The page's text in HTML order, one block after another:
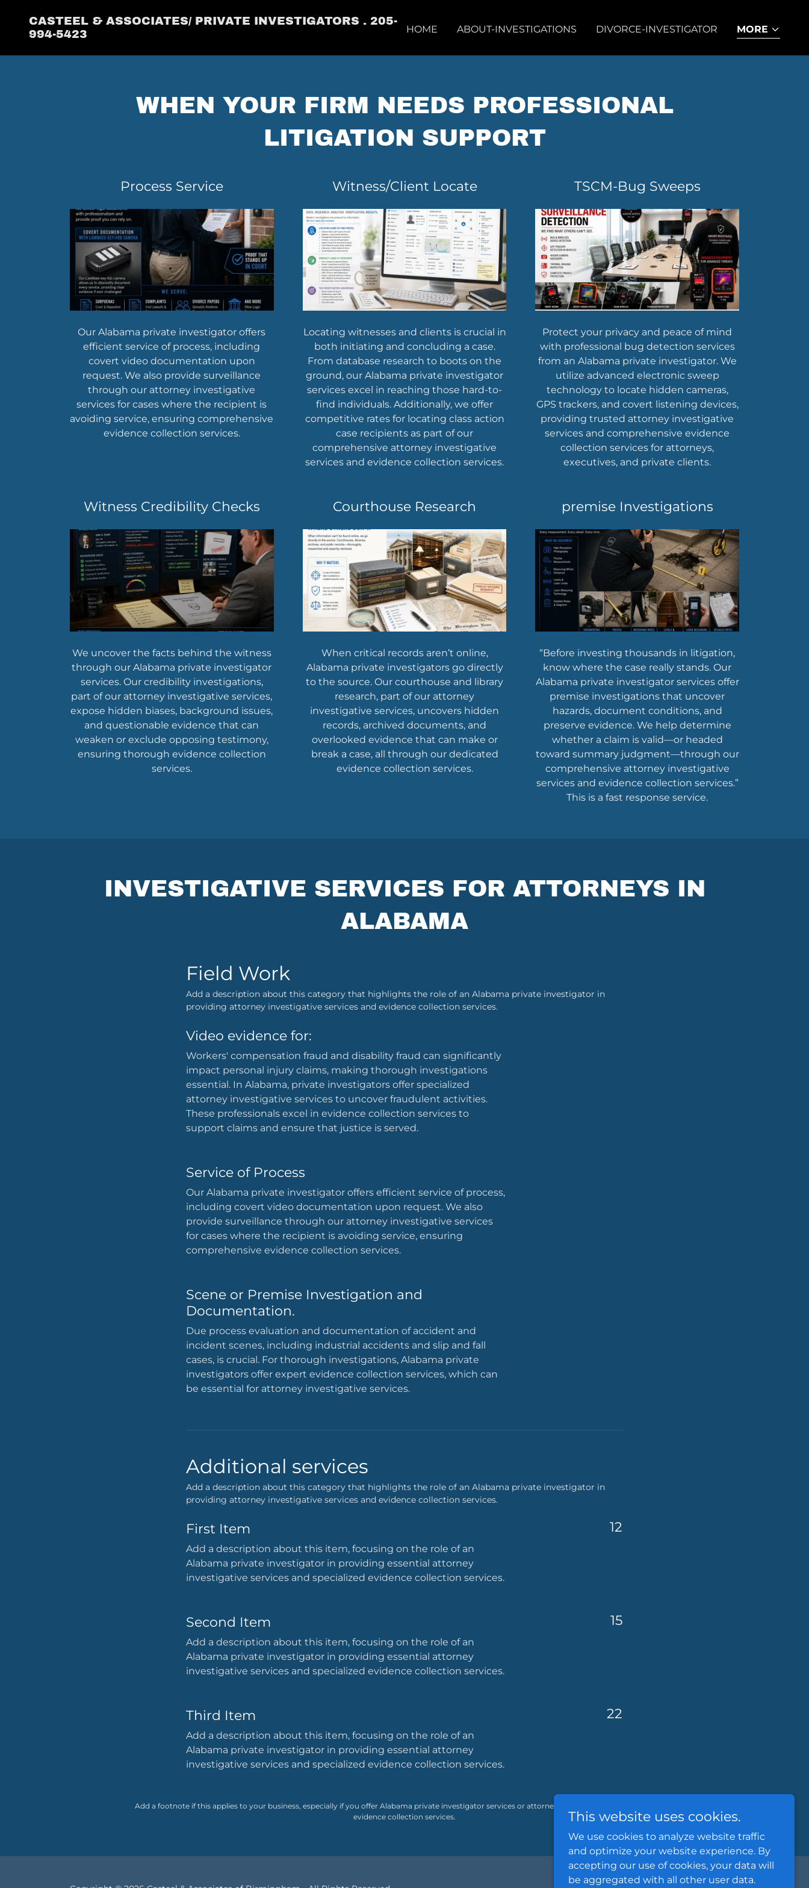
CASTEEL & ASSOCIATES/ PRIVATE INVESTIGATORS . 205-
994-5423
HOME ABOUT-INVESTIGATIONS DIVORCE-INVESTIGATOR MORE
WHEN YOUR FIRM NEEDS PROFESSIONAL
LITIGATION SUPPORT
Process Service
Our Alabama private investigator offers
efficient service of process, including
covert video documentation upon
request. We also provide surveillance
through our attorney investigative
services for cases where the recipient is
avoiding service, ensuring comprehensive
evidence collection services.
Witness/Client Locate
Locating witnesses and clients is crucial in
both initiating and concluding a case.
From database research to boots on the
ground, our Alabama private investigator
services excel in reaching those hard-to-
find individuals. Additionally, we offer
competitive rates for locating class action
case recipients as part of our
comprehensive attorney investigative
services and evidence collection services.
TSCM-Bug Sweeps
Protect your privacy and peace of mind
with professional bug detection services
from an Alabama private investigator. We
utilize advanced electronic sweep
technology to locate hidden cameras,
GPS trackers, and covert listening devices,
providing trusted attorney investigative
services and comprehensive evidence
collection services for attorneys,
executives, and private clients.
Witness Credibility Checks
We uncover the facts behind the witness
through our Alabama private investigator
services. Our credibility investigations,
part of our attorney investigative services,
expose hidden biases, background issues,
and questionable evidence that can
weaken or exclude opposing testimony,
ensuring thorough evidence collection
services.
Courthouse Research
When critical records aren’t online,
Alabama private investigators go directly
to the source. Our courthouse and library
research, part of our attorney
investigative services, uncovers hidden
records, archived documents, and
overlooked evidence that can make or
break a case, all through our dedicated
evidence collection services.
premise Investigations
“Before investing thousands in litigation,
know where the case really stands. Our
Alabama private investigator services offer
premise investigations that uncover
hazards, document conditions, and
preserve evidence. We help determine
whether a claim is valid—or headed
toward summary judgment—through our
comprehensive attorney investigative
services and evidence collection services.”
This is a fast response service.
INVESTIGATIVE SERVICES FOR ATTORNEYS IN
ALABAMA
Field Work
Add a description about this category that highlights the role of an Alabama private investigator in
providing attorney investigative services and evidence collection services.
Video evidence for:
Workers' compensation fraud and disability fraud can significantly
impact personal injury claims, making thorough investigations
essential. In Alabama, private investigators offer specialized
attorney investigative services to uncover fraudulent activities.
These professionals excel in evidence collection services to
support claims and ensure that justice is served.
Service of Process
Our Alabama private investigator offers efficient service of process,
including covert video documentation upon request. We also
provide surveillance through our attorney investigative services
for cases where the recipient is avoiding service, ensuring
comprehensive evidence collection services.
Scene or Premise Investigation and
Documentation.
Due process evaluation and documentation of accident and
incident scenes, including industrial accidents and slip and fall
cases, is crucial. For thorough investigations, Alabama private
investigators offer expert evidence collection services, which can
be essential for attorney investigative services.
Additional services
Add a description about this category that highlights the role of an Alabama private investigator in
providing attorney investigative services and evidence collection services.
First Item 12
Add a description about this item, focusing on the role of an
Alabama private investigator in providing essential attorney
investigative services and specialized evidence collection services.
Second Item 15
Add a description about this item, focusing on the role of an
Alabama private investigator in providing essential attorney
investigative services and specialized evidence collection services.
Third Item 22
Add a description about this item, focusing on the role of an
Alabama private investigator in providing essential attorney
investigative services and specialized evidence collection services.
Add a footnote if this applies to your business, especially if you offer Alabama private investigator services or attorney investigative services, including
evidence collection services.
Powered by
This website uses cookies.
We use cookies to analyze website traffic
and optimize your website experience. By
accepting our use of cookies, your data will
be aggregated with all other user data.